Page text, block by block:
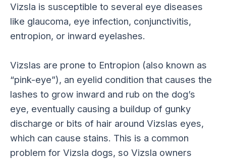
Vizsla is susceptible to several eye diseases
like glaucoma, eye infection, conjunctivitis,
entropion, or inward eyelashes.
Vizslas are prone to Entropion (also known as
“pink-eye”), an eyelid condition that causes the
lashes to grow inward and rub on the dog’s
eye, eventually causing a buildup of gunky
discharge or bits of hair around Vizslas eyes,
which can cause stains. This is a common
problem for Vizsla dogs, so Vizsla owners